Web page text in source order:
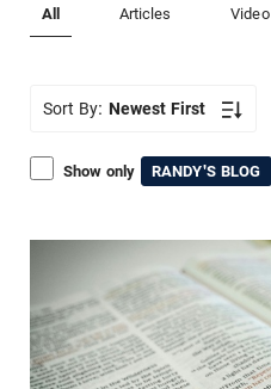
All Articles Video
Sort By: Newest First
Show only RANDY'S BLOG